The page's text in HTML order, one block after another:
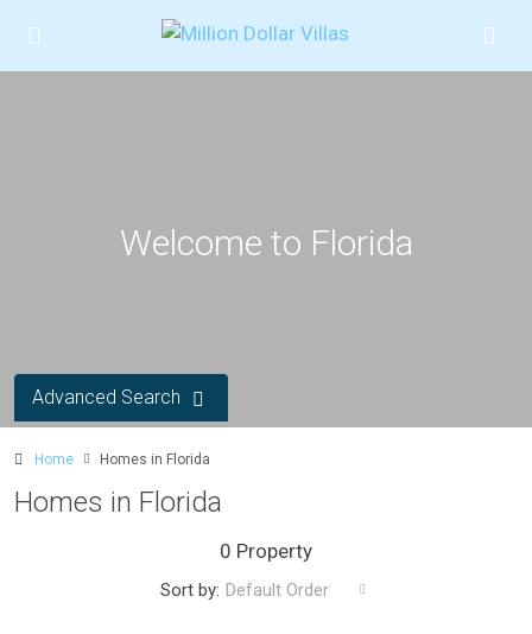
Welcome to Florida
Advanced Search
Home Homes in Florida
Homes in Florida
0 Property
Sort by: Default Order